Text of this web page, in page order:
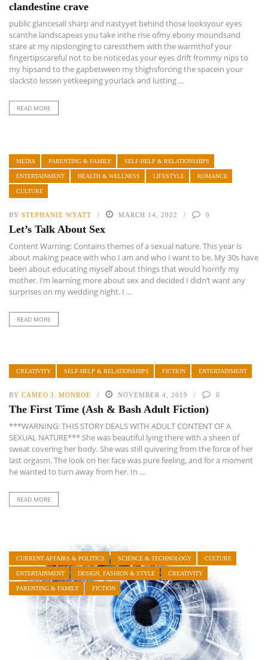
clandestine crave
public glancesall sharp and nastyyet behind those looksyour eyes
scanthe landscapeas you take inthe rise ofmy ebony moundsand
stare at my nipslonging to caressthem with the warmthof your
fingertipscareful not to be noticedas your eyes drift frommy nips to
my hipsand to the gapbetween my thighsforcing the spacein your
slacksto lessen yetkeeping yourlack and lusting ...
READ MORE
MEDIA PARENTING & FAMILY SELF-HELP & RELATIONSHIPS
ENTERTAINMENT HEALTH & WELLNESS LIFESTYLE ROMANCE
CULTURE
BY STEPHANIE WYATT MARCH 14, 2022 0
Let’s Talk About Sex
Content Warning: Contains themes of a sexual nature. This year is
about making peace with who I am and who I want to be. My 30s have
been about educating myself about things that would horrify my
mother. I’m learning more about sex and decided I didn’t want any
surprises on my wedding night. I ...
READ MORE
CREATIVITY SELF-HELP & RELATIONSHIPS FICTION ENTERTAINMENT
BY CAMEO J. MONROE NOVEMBER 4, 2019 0
The First Time (Ash & Bash Adult Fiction)
***WARNING: THIS STORY DEALS WITH ADULT CONTENT OF A
SEXUAL NATURE*** She was beautiful lying there with a sheen of
sweat covering her body. She was still quivering from the force of her
last orgasm. The look on her face was pure feeling, and for a moment
he wanted to turn away from her. In ...
READ MORE
CURRENT AFFAIRS & POLITICS SCIENCE & TECHNOLOGY CULTURE
ENTERTAINMENT DESIGN, FASHION & STYLE CREATIVITY
PARENTING & FAMILY FICTION